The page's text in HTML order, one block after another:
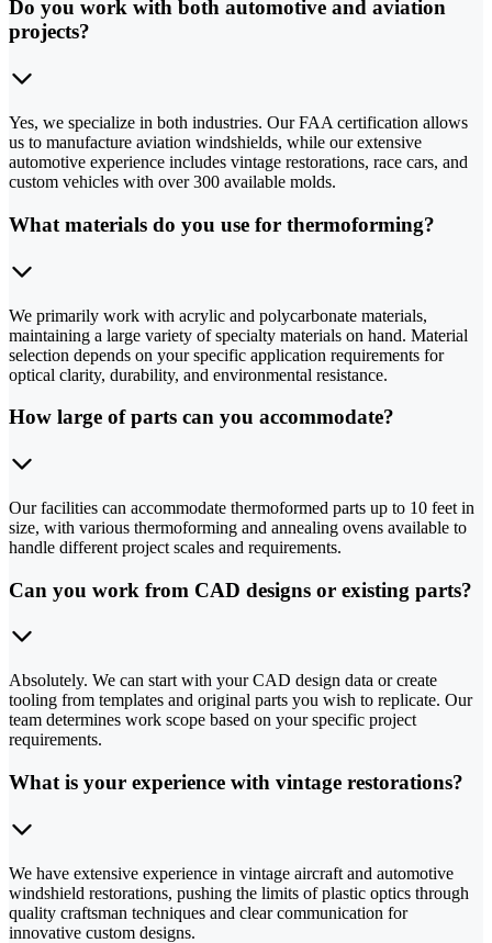
Do you work with both automotive and aviation
projects?
Yes, we specialize in both industries. Our FAA certification allows
us to manufacture aviation windshields, while our extensive
automotive experience includes vintage restorations, race cars, and
custom vehicles with over 300 available molds.
What materials do you use for thermoforming?
We primarily work with acrylic and polycarbonate materials,
maintaining a large variety of specialty materials on hand. Material
selection depends on your specific application requirements for
optical clarity, durability, and environmental resistance.
How large of parts can you accommodate?
Our facilities can accommodate thermoformed parts up to 10 feet in
size, with various thermoforming and annealing ovens available to
handle different project scales and requirements.
Can you work from CAD designs or existing parts?
Absolutely. We can start with your CAD design data or create
tooling from templates and original parts you wish to replicate. Our
team determines work scope based on your specific project
requirements.
What is your experience with vintage restorations?
We have extensive experience in vintage aircraft and automotive
windshield restorations, pushing the limits of plastic optics through
quality craftsman techniques and clear communication for
innovative custom designs.